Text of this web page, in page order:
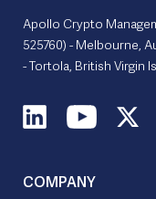
Apollo Crypto
525760) - Melbourne,
- Tortola, British Virgin
COMPANY